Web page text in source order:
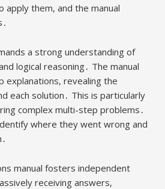
them, and the manual
a strong understanding of
logical reasoning․ The manual
revealing the
each solution․ This is particularly
complex multi-step problems․
where they went wrong and
manual fosters independent
receiving answers,